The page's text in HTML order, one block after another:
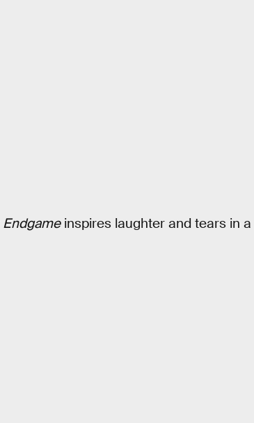
Endgameinspires laughter and tears in a